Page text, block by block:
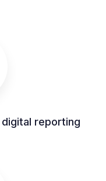
reporting